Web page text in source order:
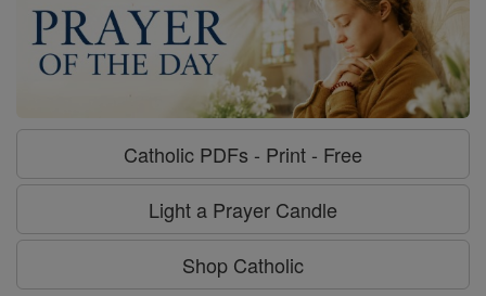
Catholic PDFs - Print - Free
Light a Prayer Candle
Shop Catholic